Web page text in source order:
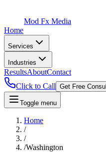
Mod Fx Media
Home
Services
Industries
ResultsAboutContact
Click to Call Get Free
Toggle menu
Home
/
/
/Washington